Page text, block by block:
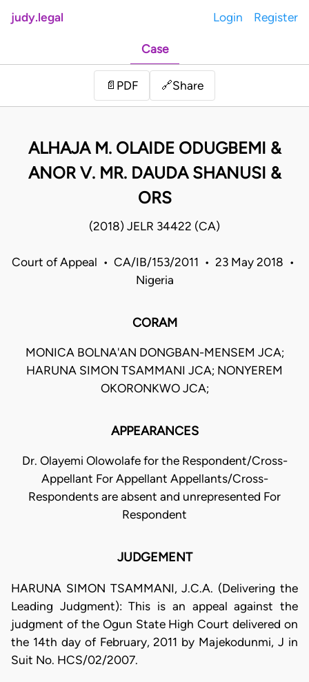
judy.legal Login Register
Case
📄 PDF 🔗Share
ALHAJA M. OLAIDE ODUGBEMI &
ANOR V. MR. DAUDA SHANUSI &
ORS
(2018) JELR 34422 (CA)
Court of Appeal • CA/IB/153/2011 • 23 May 2018 •
Nigeria
CORAM
MONICA BOLNA'AN DONGBAN-MENSEM JCA;
HARUNA SIMON TSAMMANI JCA; NONYEREM
OKORONKWO JCA;
APPEARANCES
Dr. Olayemi Olowolafe for the Respondent/Cross-
Appellant For Appellant Appellants/Cross-
Respondents are absent and unrepresented For
Respondent
JUDGEMENT
HARUNA SIMON TSAMMANI, J.C.A. (Delivering the
Leading Judgment): This is an appeal against the
judgment of the Ogun State High Court delivered on
the 14th day of February, 2011 by Majekodunmi, J in
Suit No. HCS/02/2007.